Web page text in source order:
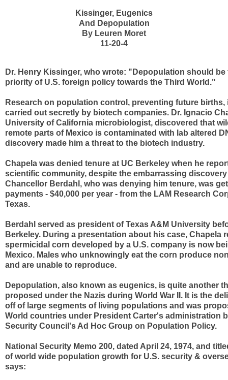
Kissinger, Eugenics
And Depopulation
By Leuren Moret
11-20-4
Dr. Henry Kissinger, who wrote: "Depopulation should
priority of U.S. foreign policy towards the Third World."
Research on population control, preventing future births,
carried out secretly by biotech companies. Dr. Ignacio
University of California microbiologist, discovered that
remote parts of Mexico is contaminated with lab altered
discovery made him a threat to the biotech industry.
Chapela was denied tenure at UC Berkeley when he
scientific community, despite the embarrassing discovery
Chancellor Berdahl, who was denying him tenure, was
payments - $40,000 per year - from the LAM Research
Texas.
Berdahl served as president of Texas A&M University
Berkeley. During a presentation about his case, Chapela
spermicidal corn developed by a U.S. company is now
Mexico. Males who unknowingly eat the corn produce
and are unable to reproduce.
Depopulation, also known as eugenics, is quite another
proposed under the Nazis during World War II. It is the
off of large segments of living populations and was
World countries under President Carter's administration
Security Council's Ad Hoc Group on Population Policy.
National Security Memo 200, dated April 24, 1974, and
of world wide population growth for U.S. security &
says: